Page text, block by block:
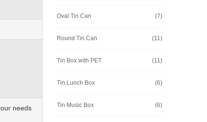
Oval Tin Can (7)
Round Tin Can (11)
Tin Box with PET (11)
Tin Lunch Box (6)
Tin Music Box (6)
needs